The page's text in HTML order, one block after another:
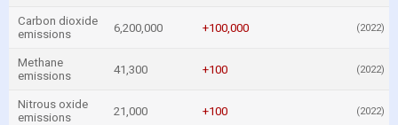
Carbon dioxide
emissions
6,200,000 +100,000 (2022)
Methane
emissions
41,300 +100 (2022)
Nitrous oxide
emissions
21,000 +100 (2022)